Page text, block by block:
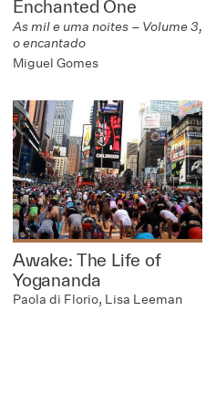
Enchanted One
As mil e uma noites – Volume 3,
o encantado
Miguel Gomes
Awake: The Life of
Yogananda
Paola di Florio, Lisa Leeman